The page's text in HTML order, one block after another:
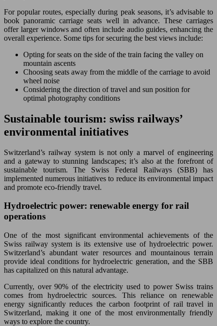
For popular routes, especially during peak seasons, it’s advisable to
book panoramic carriage seats well in advance. These carriages
offer larger windows and often include audio guides, enhancing the
overall experience. Some tips for securing the best views include:
Opting for seats on the side of the train facing the valley on
mountain ascents
Choosing seats away from the middle of the carriage to avoid
wheel noise
Considering the direction of travel and sun position for
optimal photography conditions
Sustainable tourism: swiss railways’
environmental initiatives
Switzerland’s railway system is not only a marvel of engineering
and a gateway to stunning landscapes; it’s also at the forefront of
sustainable tourism. The Swiss Federal Railways (SBB) has
implemented numerous initiatives to reduce its environmental impact
and promote eco-friendly travel.
Hydroelectric power: renewable energy for rail
operations
One of the most significant environmental achievements of the
Swiss railway system is its extensive use of hydroelectric power.
Switzerland’s abundant water resources and mountainous terrain
provide ideal conditions for hydroelectric generation, and the SBB
has capitalized on this natural advantage.
Currently, over 90% of the electricity used to power Swiss trains
comes from hydroelectric sources. This reliance on renewable
energy significantly reduces the carbon footprint of rail travel in
Switzerland, making it one of the most environmentally friendly
ways to explore the country.